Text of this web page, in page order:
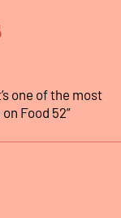
one of the most
Food 52”